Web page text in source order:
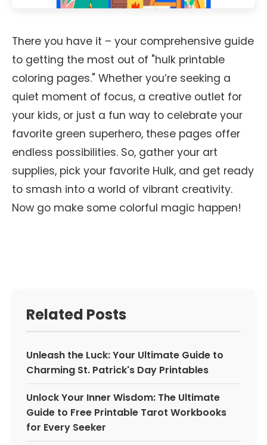
There you have it – your comprehensive guide
to getting the most out of "hulk printable
coloring pages." Whether you’re seeking a
quiet moment of focus, a creative outlet for
your kids, or just a fun way to celebrate your
favorite green superhero, these pages offer
endless possibilities. So, gather your art
supplies, pick your favorite Hulk, and get ready
to smash into a world of vibrant creativity.
Now go make some colorful magic happen!
Related Posts
Unleash the Luck: Your Ultimate Guide to
Charming St. Patrick's Day Printables
Unlock Your Inner Wisdom: The Ultimate
Guide to Free Printable Tarot Workbooks
for Every Seeker